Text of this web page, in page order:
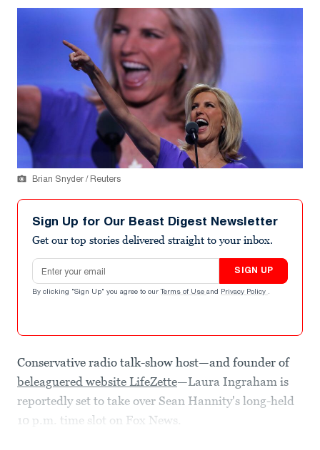
Brian Snyder / Reuters
Sign Up for Our Beast Digest Newsletter
Get our top stories delivered straight to your inbox.
Email address
SIGN UP
By clicking "Sign Up" you agree to our Terms of Use and Privacy Policy .
Conservative radio talk-show host—and founder of
beleaguered website LifeZette—Laura Ingraham is
reportedly set to take over Sean Hannity's long-held
10 p.m. time slot on Fox News.